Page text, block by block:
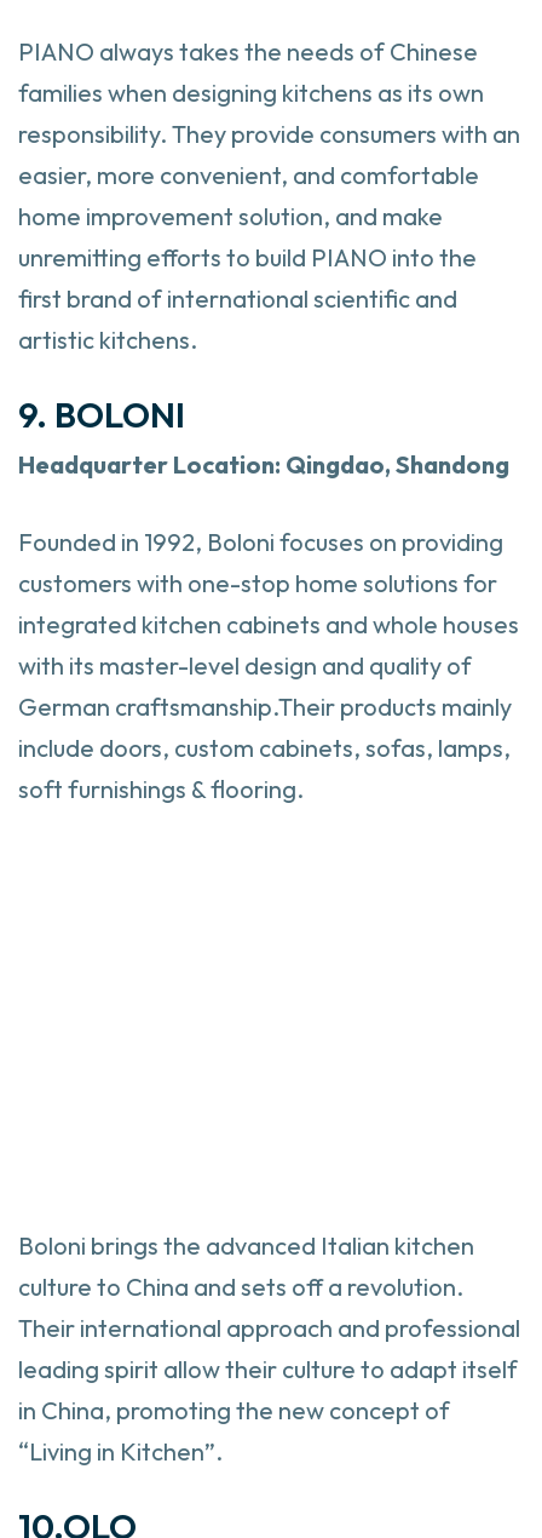
PIANO always takes the needs of Chinese
families when designing kitchens as its own
responsibility. They provide consumers with an
easier, more convenient, and comfortable
home improvement solution, and make
unremitting efforts to build PIANO into the
first brand of international scientific and
artistic kitchens.
9. BOLONI
Headquarter Location: Qingdao, Shandong
Founded in 1992, Boloni focuses on providing
customers with one-stop home solutions for
integrated kitchen cabinets and whole houses
with its master-level design and quality of
German craftsmanship.Their products mainly
include doors, custom cabinets, sofas, lamps,
soft furnishings & flooring.
Boloni brings the advanced Italian kitchen
culture to China and sets off a revolution.
Their international approach and professional
leading spirit allow their culture to adapt itself
in China, promoting the new concept of
“Living in Kitchen”.
10.OLO